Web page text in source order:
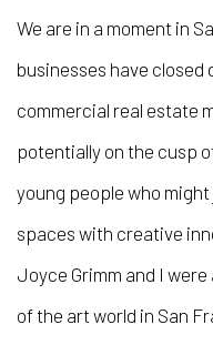
We are in a moment in
businesses have closed
commercial real estate
potentially on the cusp
young people who
spaces with creative
Joyce Grimm and I
of the art world in San